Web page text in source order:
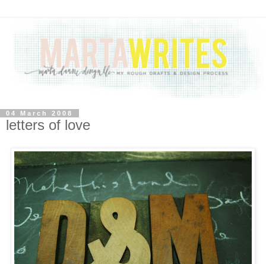
04 March 2008
letters of love